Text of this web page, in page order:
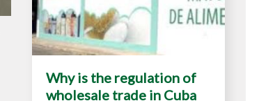
Why is the regulation of
wholesale trade in Cuba